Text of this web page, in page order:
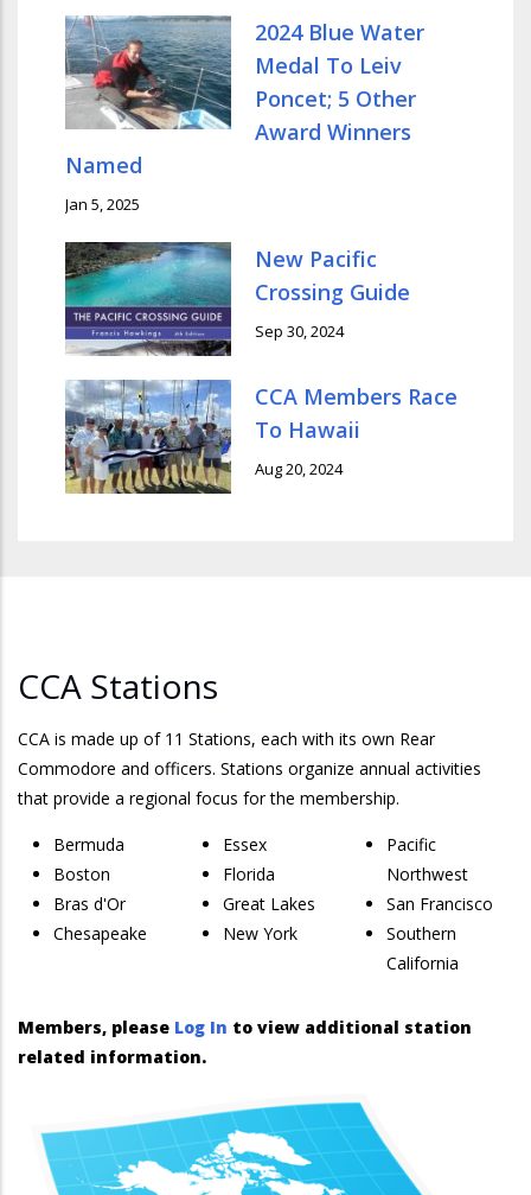
2024 Blue Water
Medal To Leiv
Poncet; 5 Other
Award Winners
Named
Jan 5, 2025
New Pacific
Crossing Guide
Sep 30, 2024
CCA Members Race
To Hawaii
Aug 20, 2024
CCA Stations
CCA is made up of 11 Stations, each with its own Rear
Commodore and officers. Stations organize annual activities
that provide a regional focus for the membership.
Bermuda
Boston
Bras d'Or
Chesapeake
Essex
Florida
Great Lakes
New York
Pacific
Northwest
San Francisco
Southern
California
Members, please Log In to view additional station
related information.